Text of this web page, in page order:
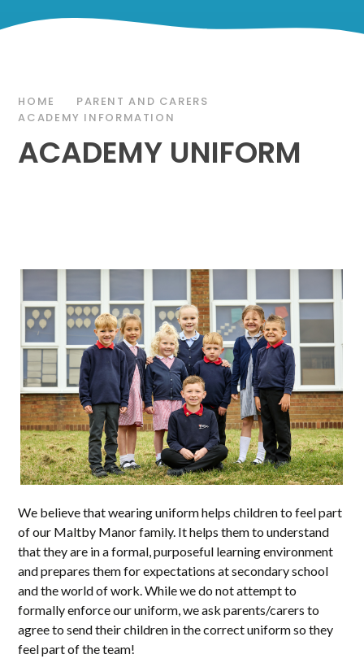
HOME
PARENT AND CARERS
ACADEMY INFORMATION
ACADEMY UNIFORM
We believe that wearing uniform helps children to feel part
of our Maltby Manor family. It helps them to understand
that they are in a formal, purposeful learning environment
and prepares them for expectations at secondary school
and the world of work. While we do not attempt to
formally enforce our uniform, we ask parents/carers to
agree to send their children in the correct uniform so they
feel part of the team!